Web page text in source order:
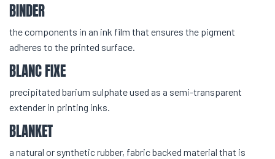
BINDER
the components in an ink film that ensures the pigment
adheres to the printed surface.
BLANC FIXE
precipitated barium sulphate used as a semi-transparent
extender in printing inks.
BLANKET
a natural or synthetic rubber, fabric backed material that is